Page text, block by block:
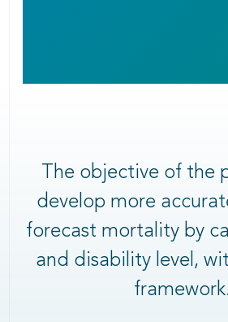
The objective of the
develop more
forecast mortality by
and disability level,
framework.